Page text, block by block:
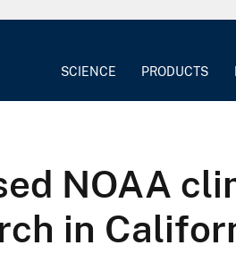
SCIENCE PRODUCTS
NOAA
in